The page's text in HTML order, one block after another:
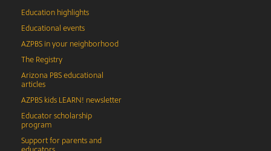
Education highlights
Educational events
AZPBS in your neighborhood
The Registry
Arizona PBS educational
articles
AZPBS kids LEARN! newsletter
Educator scholarship
program
Support for parents and